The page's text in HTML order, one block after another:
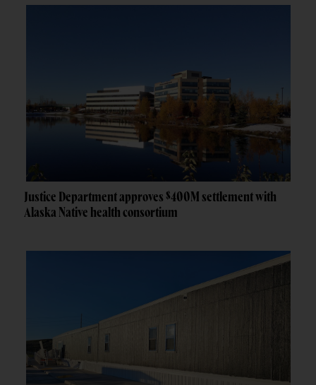
Justice Department approves $400M settlement with
Alaska Native health consortium